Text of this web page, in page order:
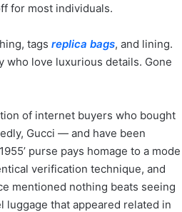
for most individuals.
tags replica bags, and lining.
love luxurious details. Gone
of internet buyers who bought
Gucci — and have been
purse pays homage to a mode
verification technique, and
mentioned nothing beats seeing
luggage that appeared related in